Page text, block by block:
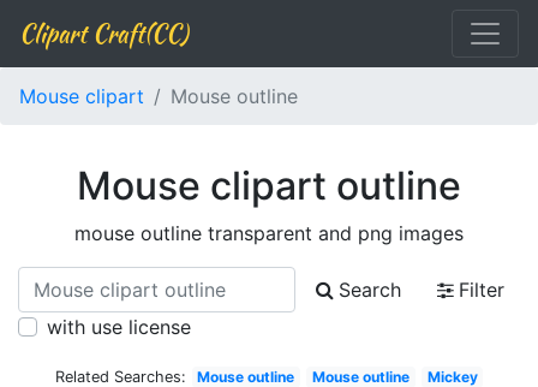
Clipart Craft(CC)
Mouse clipart Mouse outline
Mouse clipart outline
mouse outline transparent and png images
Search
Filter
with use license
Related Searches: Mouse outline Mouse outline
Mickey